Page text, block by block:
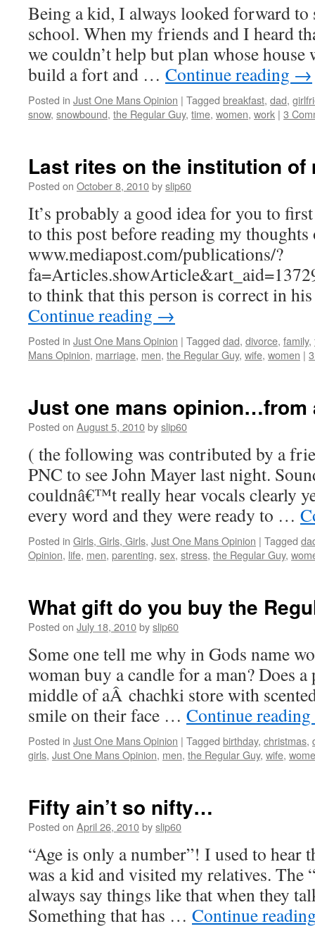
Being a kid, I always looked forward
school. When my friends and I heard
we couldn’t help but plan whose
build a fort and … Continue reading →
Posted in Just One Mans Opinion | Tagged breakfast, dad,
snow, snowbound, the Regular Guy, time, women, work | 3
Last rites on the institution
Posted on October 8, 2010byslip60
It’s probably a good idea for you to
to this post before reading my thoughts
www.mediapost.com/publications/?
to think that this person is correct in
Continue reading →
Posted in Just One Mans Opinion | Tagged dad, divorce, family,
Mans Opinion, marriage, men, the Regular Guy, wife, women |
Just one mans opinion…from
Posted on August 5, 2010byslip60
( the following was contributed by a
PNC to see John Mayer last night.
couldnâ€™t really hear vocals clearly
every word and they were ready to …
Posted in Girls, Girls, Girls, Just One Mans Opinion | Tagged
Opinion, life, men, parenting, sex, stress, the Regular Guy,
What gift do you buy the
Posted on July 18, 2010byslip60
Some one tell me why in Gods name
woman buy a candle for a man? Does
middle of aÂ chachki store with
smile on their face … Continue reading
Posted in Just One Mans Opinion | Tagged birthday, christmas,
girls, Just One Mans Opinion, men, the Regular Guy, wife,
Fifty ain’t so nifty…
Posted on April 26, 2010byslip60
“Age is only a number”! I used to hear
was a kid and visited my relatives. The
always say things like that when they
Something that has … Continue